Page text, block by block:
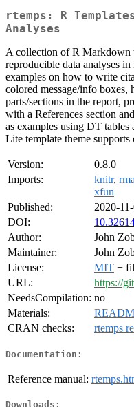
rtemps: R
Analyses
A collection of R Markdown
reproducible data analyses
examples on how to write
colored message/info boxes,
parts/sections in the report,
with a References section
as examples using DT
Lite template theme
Version:
0.8.0
Imports:
knitr,
xfun
Published:
2020-
DOI:
Author:
John
Maintainer:
John
License:
MIT +
URL:
https://
NeedsCompilation: no
Materials:
CRAN checks:
rtemps
Documentation:
Reference manual:
Downloads: